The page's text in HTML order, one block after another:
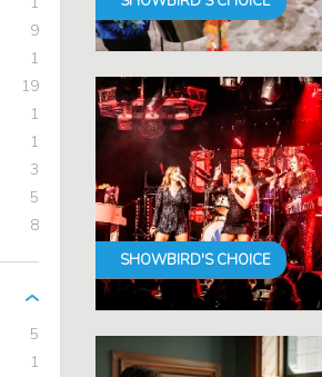
9
1
19
1
1
3
5
8
5
1
SHOWBIRD'S CHOICE